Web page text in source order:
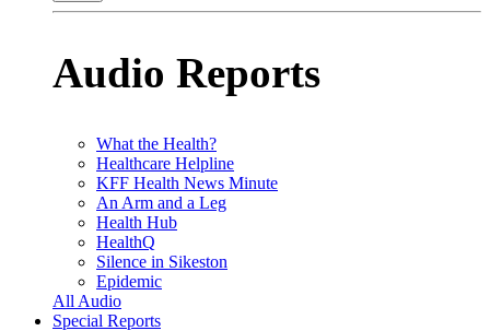
Audio Reports
What the Health?
Healthcare Helpline
KFF Health News Minute
An Arm and a Leg
Health Hub
HealthQ
Silence in Sikeston
Epidemic
All Audio
Special Reports